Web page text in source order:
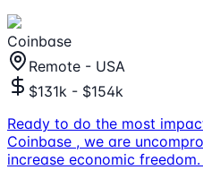
Coinbase
Remote - USA
$131k - $154k
Ready to do the most
Coinbase , we are
increase economic